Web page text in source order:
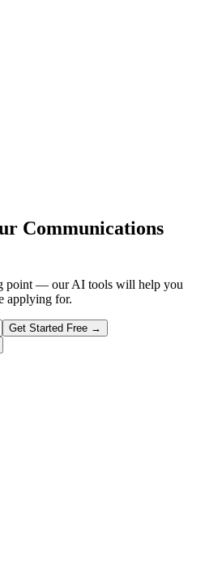
Communications
point — our AI tools will help you
applying for.
Get Started Free →